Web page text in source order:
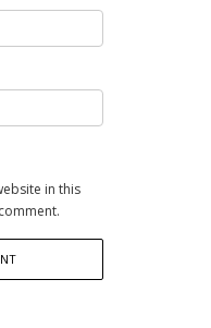
in this